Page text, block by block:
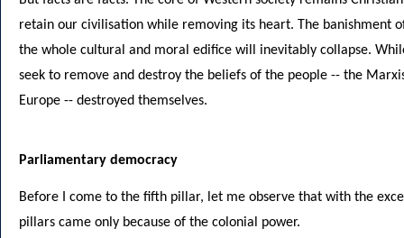
retain our civilisation while removing its heart. The banishment
the whole cultural and moral edifice will inevitably collapse.
seek to remove and destroy the beliefs of the people -- the
Europe -- destroyed themselves.
Parliamentary democracy
Before I come to the fifth pillar, let me observe that with the
pillars came only because of the colonial power.